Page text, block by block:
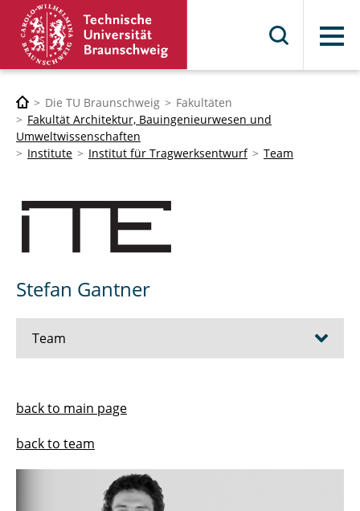
Menü
Die TU Braunschweig
Fakultäten
Fakultät Architektur, Bauingenieurwesen und
Umweltwissenschaften
Institute
Institut für Tragwerksentwurf Team
Stefan Gantner
Team
Jeldrik Mainka
Cecilia S. Ahumada
back to main page
back to team